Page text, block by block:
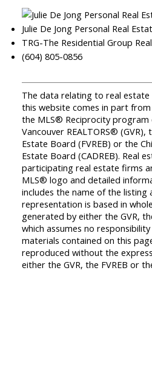
Julie De Jong Personal Real
TRG-The Residential Group
(604) 805-0856
The data relating to real estate
this website comes in part from
the MLS® Reciprocity
Vancouver REALTORS® (GVR),
Estate Board (FVREB) or the
Estate Board (CADREB). Real
participating real estate firms
MLS® logo and detailed
includes the name of the listing
representation is based in
generated by either the GVR,
which assumes no
materials contained on this
reproduced without the
either the GVR, the FVREB or